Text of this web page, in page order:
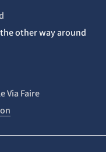
other way around
Via Faire